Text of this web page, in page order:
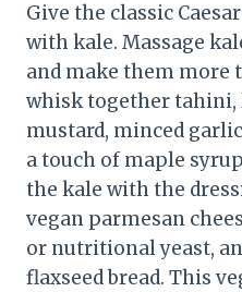
Give the classic
with kale. Massage
and make them more
whisk together tahini,
mustard, minced
a touch of maple
the kale with the
vegan parmesan
or nutritional yeast,
flaxseed bread. This